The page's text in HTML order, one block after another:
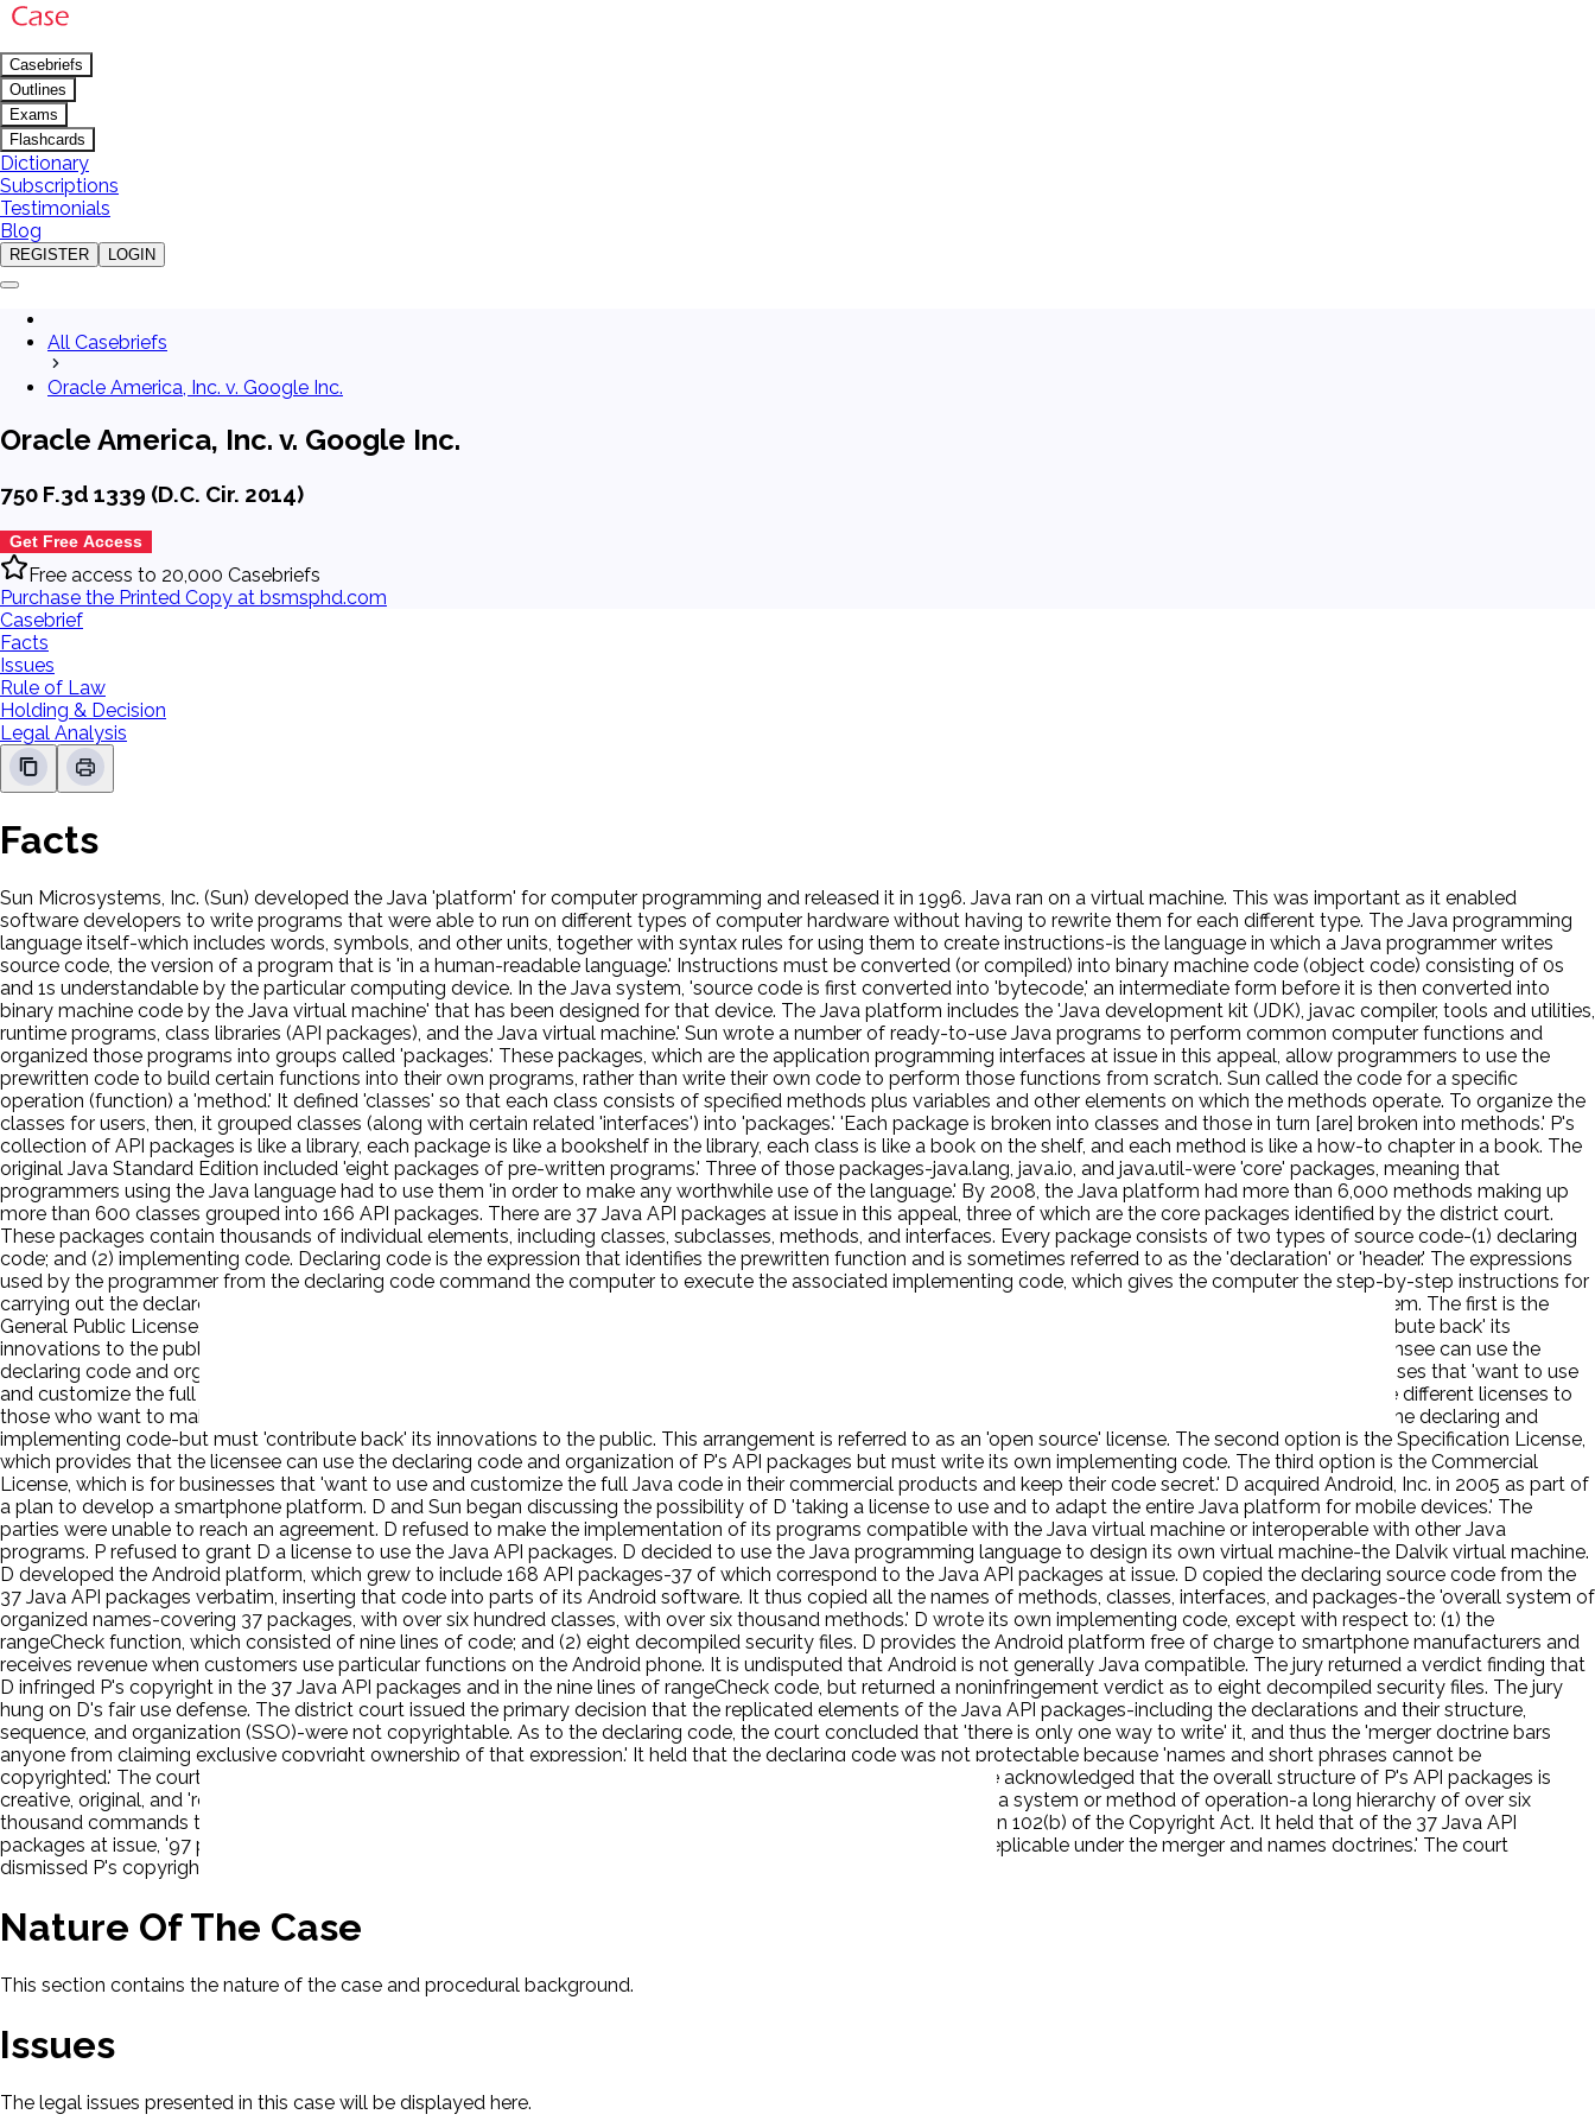
Casebriefs
Outlines
Exams
Flashcards
Dictionary
Subscriptions
Testimonials
Blog
REGISTER LOGIN
All Casebriefs
Oracle America, Inc. v. Google Inc.
Oracle America, Inc. v. Google Inc.
750 F.3d 1339 (D.C. Cir. 2014)
Get Free Access
Free access to 20,000 Casebriefs
Purchase the Printed Copy at bsmsphd.com
Casebrief
Facts
Issues
Rule of Law
Holding & Decision
Legal Analysis
Facts
Sun Microsystems, Inc. (Sun) developed the Java 'platform' for computer programming and released it in 1996. Java ran on a virtual machine. This was important as it enabled
software developers to write programs that were able to run on different types of computer hardware without having to rewrite them for each different type. The Java programming
language itself-which includes words, symbols, and other units, together with syntax rules for using them to create instructions-is the language in which a Java programmer writes
source code, the version of a program that is 'in a human-readable language.' Instructions must be converted (or compiled) into binary machine code (object code) consisting of 0s
and 1s understandable by the particular computing device. In the Java system, 'source code is first converted into 'bytecode,' an intermediate form before it is then converted into
binary machine code by the Java virtual machine' that has been designed for that device. The Java platform includes the 'Java development kit (JDK), javac compiler, tools and utilities,
runtime programs, class libraries (API packages), and the Java virtual machine.' Sun wrote a number of ready-to-use Java programs to perform common computer functions and
organized those programs into groups called 'packages.' These packages, which are the application programming interfaces at issue in this appeal, allow programmers to use the
prewritten code to build certain functions into their own programs, rather than write their own code to perform those functions from scratch. Sun called the code for a specific
operation (function) a 'method.' It defined 'classes' so that each class consists of specified methods plus variables and other elements on which the methods operate. To organize the
classes for users, then, it grouped classes (along with certain related 'interfaces') into 'packages.' 'Each package is broken into classes and those in turn [are] broken into methods.' P's
collection of API packages is like a library, each package is like a bookshelf in the library, each class is like a book on the shelf, and each method is like a how-to chapter in a book. The
original Java Standard Edition included 'eight packages of pre-written programs.' Three of those packages-java.lang, java.io, and java.util-were 'core' packages, meaning that
programmers using the Java language had to use them 'in order to make any worthwhile use of the language.' By 2008, the Java platform had more than 6,000 methods making up
more than 600 classes grouped into 166 API packages. There are 37 Java API packages at issue in this appeal, three of which are the core packages identified by the district court.
These packages contain thousands of individual elements, including classes, subclasses, methods, and interfaces. Every package consists of two types of source code-(1) declaring
code; and (2) implementing code. Declaring code is the expression that identifies the prewritten function and is sometimes referred to as the 'declaration' or 'header.' The expressions
used by the programmer from the declaring code command the computer to execute the associated implementing code, which gives the computer the step-by-step instructions for
carrying out the declared function. P owns the copyright on Java SE and the API packages, it offers three different licenses to those who want to make use of them. The first is the
General Public License, which is free of charge and provides that the licensee can use the packages-both the declaring and implementing code-but must 'contribute back' its
innovations to the public. This arrangement is referred to as an 'open source' license. The second option is the Specification License, which provides that the licensee can use the
declaring code and organization of P's API packages but must write its own implementing code. The third option is the Commercial License, which is for businesses that 'want to use
and customize the full Java code in their commercial products and keep their code secret.' P owns the copyright on Java SE and the API packages, it offers three different licenses to
those who want to make use of them. The first is the General Public License, which is free of charge and provides that the licensee can use the packages-both the declaring and
implementing code-but must 'contribute back' its innovations to the public. This arrangement is referred to as an 'open source' license. The second option is the Specification License,
which provides that the licensee can use the declaring code and organization of P's API packages but must write its own implementing code. The third option is the Commercial
License, which is for businesses that 'want to use and customize the full Java code in their commercial products and keep their code secret.' D acquired Android, Inc. in 2005 as part of
a plan to develop a smartphone platform. D and Sun began discussing the possibility of D 'taking a license to use and to adapt the entire Java platform for mobile devices.' The
parties were unable to reach an agreement. D refused to make the implementation of its programs compatible with the Java virtual machine or interoperable with other Java
programs. P refused to grant D a license to use the Java API packages. D decided to use the Java programming language to design its own virtual machine-the Dalvik virtual machine.
D developed the Android platform, which grew to include 168 API packages-37 of which correspond to the Java API packages at issue. D copied the declaring source code from the
37 Java API packages verbatim, inserting that code into parts of its Android software. It thus copied all the names of methods, classes, interfaces, and packages-the 'overall system of
organized names-covering 37 packages, with over six hundred classes, with over six thousand methods.' D wrote its own implementing code, except with respect to: (1) the
rangeCheck function, which consisted of nine lines of code; and (2) eight decompiled security files. D provides the Android platform free of charge to smartphone manufacturers and
receives revenue when customers use particular functions on the Android phone. It is undisputed that Android is not generally Java compatible. The jury returned a verdict finding that
D infringed P's copyright in the 37 Java API packages and in the nine lines of rangeCheck code, but returned a noninfringement verdict as to eight decompiled security files. The jury
hung on D's fair use defense. The district court issued the primary decision that the replicated elements of the Java API packages-including the declarations and their structure,
sequence, and organization (SSO)-were not copyrightable. As to the declaring code, the court concluded that 'there is only one way to write' it, and thus the 'merger doctrine bars
anyone from claiming exclusive copyright ownership of that expression.' It held that the declaring code was not protectable because 'names and short phrases cannot be
copyrighted.' The court determined that 'there can be no copyright violation in using the identical declarations.' The acknowledged that the overall structure of P's API packages is
creative, original, and 'resembles a taxonomy,' the district court found that it 'is nevertheless a command structure, a system or method of operation-a long hierarchy of over six
thousand commands to carry out pre-assigned functions'-that is not entitled to copyright protection under Section 102(b) of the Copyright Act. It held that of the 37 Java API
packages at issue, '97 percent of the Android lines were new from D and the remaining three percent were freely replicable under the merger and names doctrines.' The court
dismissed P's copyright claims. Both parties appealed.
Nature Of The Case
This section contains the nature of the case and procedural background.
Issues
The legal issues presented in this case will be displayed here.